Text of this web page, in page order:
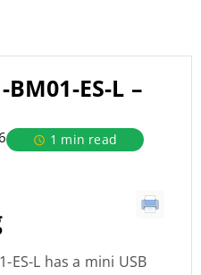
BM01-ES-L –
1 min read
ES-L has a mini USB